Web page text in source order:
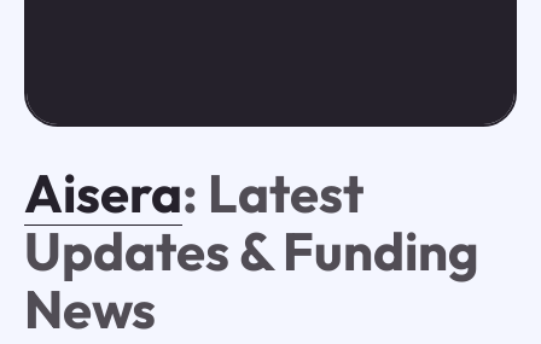
Aisera: Latest
Updates & Funding
News